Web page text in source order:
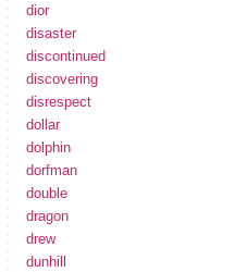
dior
disaster
discontinued
discovering
disrespect
dollar
dolphin
dorfman
double
dragon
drew
dunhill